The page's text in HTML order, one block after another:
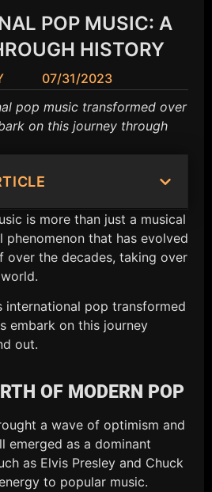
POP MUSIC: A
HISTORY
07/31/2023
pop music transformed over
on this journey through
is more than just a musical
phenomenon that has evolved
over the decades, taking over
international pop transformed
embark on this journey
out.
OF MODERN POP
a wave of optimism and
emerged as a dominant
as Elvis Presley and Chuck
to popular music.